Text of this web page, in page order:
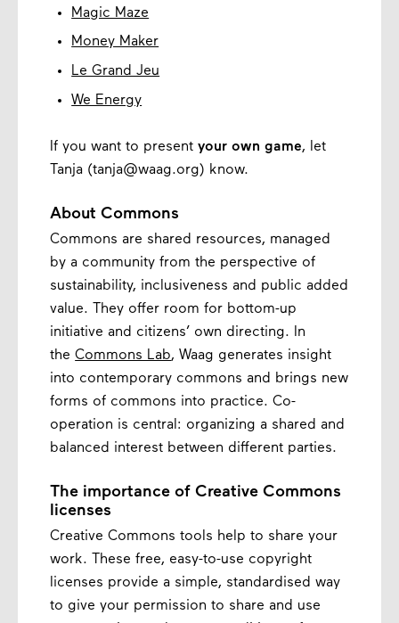
Magic Maze
Money Maker
Le Grand Jeu
We Energy
If you want to presentyour own game, let
Tanja (tanja@waag.org) know.
About Commons
Commons are shared resources, managed
by a community from the perspective of
sustainability, inclusiveness and public added
value. They offer room for bottom-up
initiative and citizens’ own directing. In
theCommons Lab, Waag generates insight
into contemporary commons and brings new
forms of commons into practice. Co-
operation is central: organizing a shared and
balanced interest between different parties.
The importance of Creative Commons
licenses
Creative Commons tools help to share your
work. These free, easy-to-use copyright
licenses provide a simple, standardised way
to give your permission to share and use